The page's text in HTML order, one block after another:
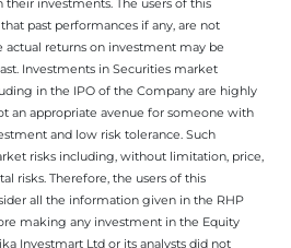
investments. The users of this
past performances if any, are not
actual returns on investment may be
Investments in Securities market
in the IPO of the Company are highly
an appropriate avenue for someone with
and low risk tolerance. Such
risks including, without limitation, price,
risks. Therefore, the users of this
all the information given in the RHP
making any investment in the Equity
Investmart Ltd or its analysts did not